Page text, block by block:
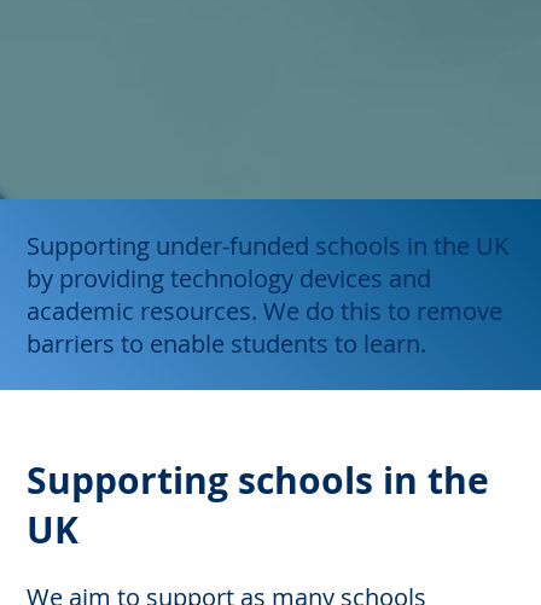
Supporting under-funded schools in the UK
by providing technology devices and
academic resources. We do this to remove
barriers to enable students to learn.
Supporting schools in the
UK
We aim to support as many schools